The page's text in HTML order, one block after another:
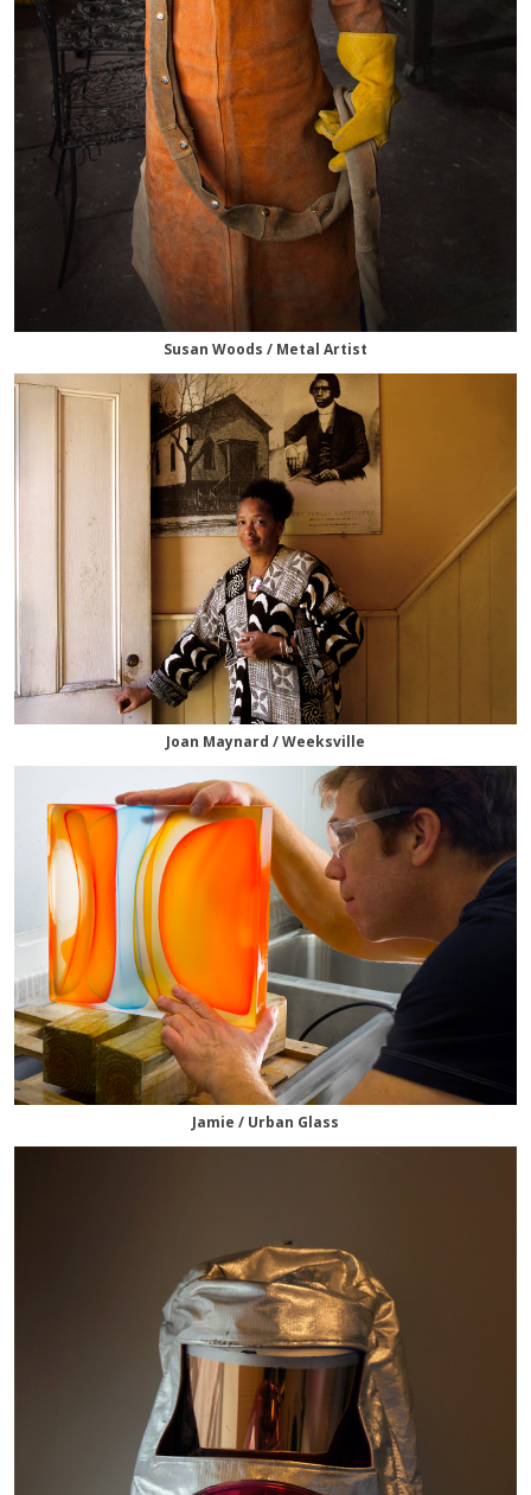
Susan Woods / Metal Artist
Joan Maynard / Weeksville
Jamie / Urban Glass